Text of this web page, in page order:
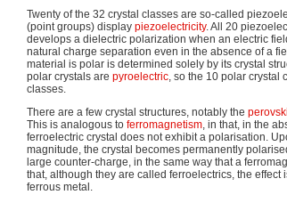
Twenty of the 32 crystal classes are so-called
(point groups) display piezoelectricity. All 20
develops a dielectric polarization when an electric
natural charge separation even in the absence of a
material is polar is determined solely by its crystal
polar crystals are pyroelectric, so the 10 polar crystal
classes.
There are a few crystal structures, notably the
This is analogous to ferromagnetism, in that, in the
ferroelectric crystal does not exhibit a polarisation.
magnitude, the crystal becomes permanently
large counter-charge, in the same way that a
that, although they are called ferroelectrics, the
ferrous metal.